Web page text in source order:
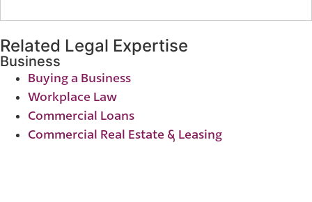
Related Legal Expertise
Business
Buying a Business
Workplace Law
Commercial Loans
Commercial Real Estate & Leasing